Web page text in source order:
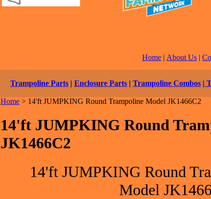
Home | About Us |
Trampoline Parts | Enclosure Parts | Trampoline Combos |
Home > 14'ft JUMPKING Round Trampoline Model JK1466C2
14'ft JUMPKING Round
JK1466C2
14'ft JUMPKING Round
Model